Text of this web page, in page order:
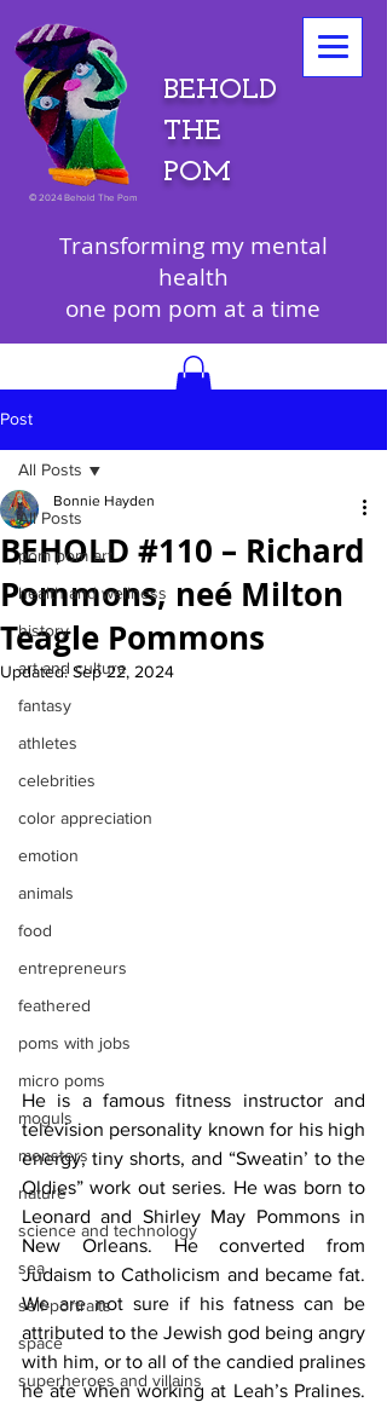
BEHOLD
THE
POM
©2024 Behold The Pom
Transforming my mental
health
one pom pom at a time
Post
All Posts
pom pom art
health and wellness
history
art and culture
fantasy
athletes
celebrities
color appreciation
emotion
animals
food
entrepreneurs
feathered
poms with jobs
micro poms
moguls
monsters
nature
science and technology
sea
self-portraits
space
superheroes and villains
All Posts
BEHOLD #110 – Richard
Pommons, neé Milton
Teagle Pommons
Bonnie Hayden
Updated:Sep 22, 2024
He is a famous fitness instructor and
television personality known for his high
energy, tiny shorts, and “Sweatin’ to the
Oldies” work out series. He was born to
Leonard and Shirley May Pommons in
New Orleans. He converted from
Judaism to Catholicism and became fat.
We are not sure if his fatness can be
attributed to the Jewish god being angry
with him, or to all of the candied pralines
he ate when working at Leah’s Pralines.